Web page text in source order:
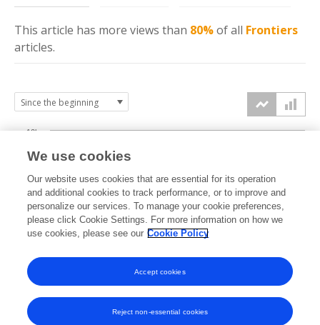
This article has more views than 80%of all Frontiers
articles.
2018 2019 2020 2021 2022 2023 2024 2025 2026
5k
10k
We use cookies
Our website uses cookies that are essential for its operation
and additional cookies to track performance, or to improve and
personalize our services. To manage your cookie preferences,
please click Cookie Settings. For more information on how we
use cookies, please see our Cookie Policy
Reject non-essential cookies
Accept cookies